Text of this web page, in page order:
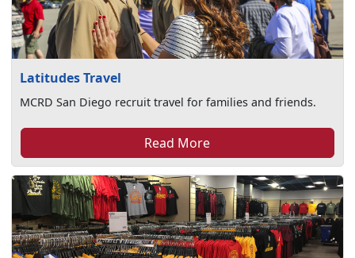
Latitudes Travel
MCRD San Diego recruit travel for families and friends.
Read More